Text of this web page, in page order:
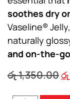
soothes dry
Vaseline®
naturally
and on-the-
රු1,350.00රු